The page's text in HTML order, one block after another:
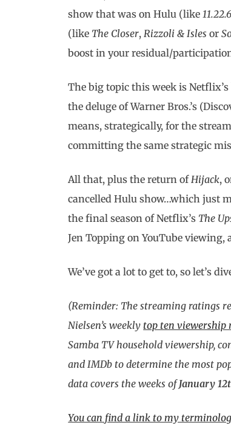
show that was on Hulu (like
(like The Closer,Rizzoli & Isles or
boost in your residual/
The big topic this week is
the deluge of Warner Bros.’s
means, strategically, for the
committing the same strategic
All that, plus the return ofHijack,
cancelled Hulu show…which just
the final season of Netflix’s The
Jen Topping on YouTube
We’ve got a lot to get to, so let’s
(Reminder: The streaming ratings
Nielsen’s weekly top ten viewership
Samba TV household viewership,
and IMDb to determine the most
data covers the weeks ofJanuary
You can find a link to my